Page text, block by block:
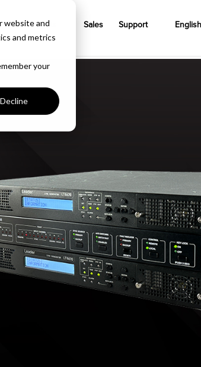
website and
and metrics
your
Decline
Insights Sales Support English